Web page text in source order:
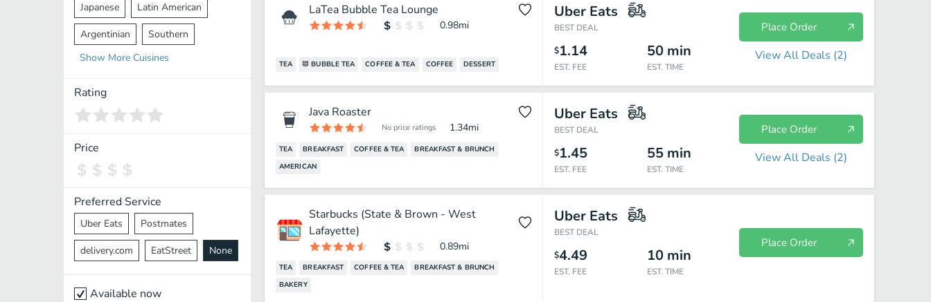
Japanese Latin American
Argentinian Southern
Mediterranean Indian
Middle Eastern
Vietnamese Halal
Spanish
Pakistani
Cantonese Nepalese
Show More Cuisines
Rating
Price
Preferred Service
Uber Eats Postmates
delivery.com EatStreet None
Available now
LaTea Bubble Tea Lounge
0.98mi
TEA BUBBLE TEA COFFEE & TEA COFFEE DESSERT
Uber Eats
BEST DEAL
$1.14
EST. FEE
50 min
EST. TIME
Place Order
View All Deals (2)
Java Roaster
No price ratings 1.34mi
TEA BREAKFAST COFFEE & TEA
BREAKFAST & BRUNCH
AMERICAN
Uber Eats
BEST DEAL
$1.45
EST. FEE
55 min
EST. TIME
Place Order
View All Deals (2)
Starbucks (State & Brown - West
Lafayette)
0.89mi
TEA BREAKFAST COFFEE & TEA
BREAKFAST & BRUNCH
BAKERY
Uber Eats
BEST DEAL
$4.49
EST. FEE
10 min
EST. TIME
Place Order